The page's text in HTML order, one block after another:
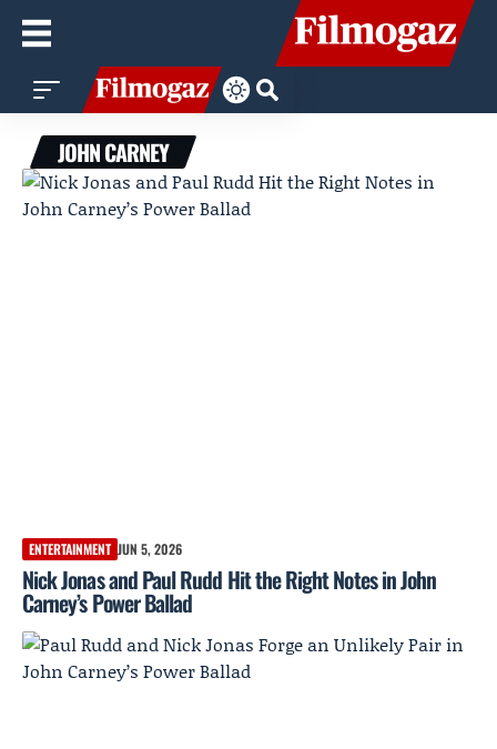
JOHN CARNEY
ENTERTAINMENT JUN 5, 2026
Nick Jonas and Paul Rudd Hit the Right Notes in John
Carney’s Power Ballad